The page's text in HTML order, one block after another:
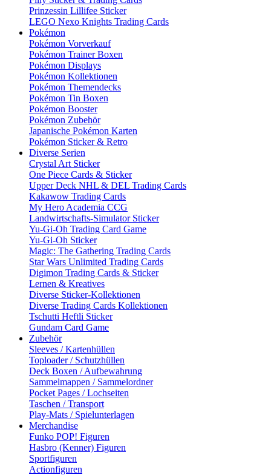
Prinzessin Lillifee Sticker
LEGO Nexo Knights Trading Cards
Pokémon
Pokémon Vorverkauf
Pokémon Trainer Boxen
Pokémon Displays
Pokémon Kollektionen
Pokémon Themendecks
Pokémon Tin Boxen
Pokémon Booster
Pokémon Zubehör
Japanische Pokémon Karten
Pokémon Sticker & Retro
Diverse Serien
Crystal Art Sticker
One Piece Cards & Sticker
Upper Deck NHL & DEL Trading Cards
Kakawow Trading Cards
My Hero Academia CCG
Landwirtschafts-Simulator Sticker
Yu-Gi-Oh Trading Card Game
Yu-Gi-Oh Sticker
Magic: The Gathering Trading Cards
Star Wars Unlimited Trading Cards
Digimon Trading Cards & Sticker
Lernen & Kreatives
Diverse Sticker-Kollektionen
Diverse Trading Cards Kollektionen
Tschutti Heftli Sticker
Gundam Card Game
Zubehör
Sleeves / Kartenhüllen
Toploader / Schutzhüllen
Deck Boxen / Aufbewahrung
Sammelmappen / Sammelordner
Pocket Pages / Lochseiten
Taschen / Transport
Play-Mats / Spielunterlagen
Merchandise
Funko POP! Figuren
Hasbro (Kenner) Figuren
Sportfiguren
Actionfiguren